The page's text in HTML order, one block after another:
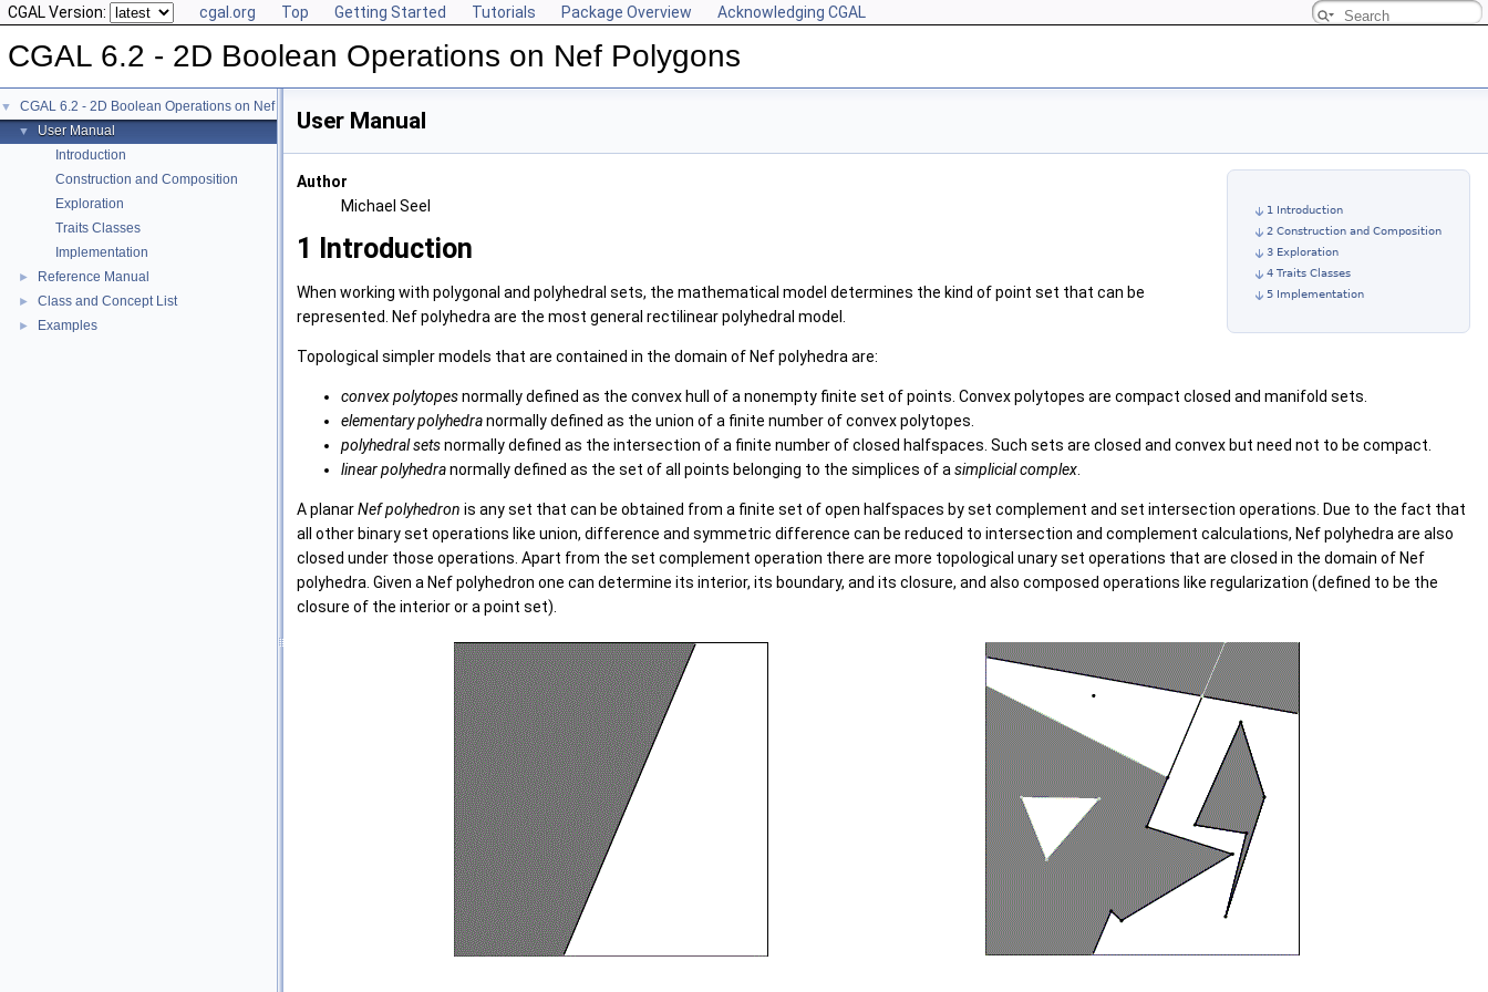
CGAL Version: cgal.org Top Getting Started Tutorials Package Overview Acknowledging CGAL
CGAL 6.2 - 2D Boolean Operations on Nef Polygons
▼ CGAL 6.2 - 2D Boolean Operations on Nef Polygons
▼
User Manual
Introduction
Construction and Composition
Exploration
Traits Classes
Implementation
► Reference Manual
► Class and Concept List
► Examples
User Manual
1 Introduction
2 Construction and Composition
3 Exploration
4 Traits Classes
5 Implementation
Author
Michael Seel
1 Introduction
When working with polygonal and polyhedral sets, the mathematical model determines the kind of point set that can be
represented. Nef polyhedra are the most general rectilinear polyhedral model.
Topological simpler models that are contained in the domain of Nef polyhedra are:
convex polytopesnormally defined as the convex hull of a nonempty finite set of points. Convex polytopes are compact closed and manifold sets.
elementary polyhedranormally defined as the union of a finite number of convex polytopes.
polyhedral setsnormally defined as the intersection of a finite number of closed halfspaces. Such sets are closed and convex but need not to be compact.
linear polyhedranormally defined as the set of all points belonging to the simplices of a simplicial complex
A planarNef polyhedron is any set that can be obtained from a finite set of open halfspaces by set complement and set intersection operations. Due to the fact that
all other binary set operations like union, difference and symmetric difference can be reduced to intersection and complement calculations, Nef polyhedra are also
closed under those operations. Apart from the set complement operation there are more topological unary set operations that are closed in the domain of Nef
polyhedra. Given a Nef polyhedron one can determine its interior, its boundary, and its closure, and also composed operations like regularization (defined to be the
closure of the interior or a point set).